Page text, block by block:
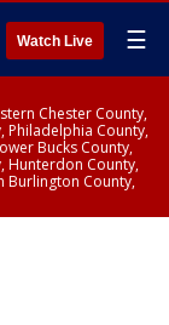
Watch Live ☰
Chester County,
Philadelphia County,
Bucks County,
Hunterdon County,
Burlington County,